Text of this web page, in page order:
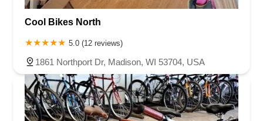
Cool Bikes North
5.0 (12 reviews)
1861 Northport Dr, Madison, WI 53704, USA